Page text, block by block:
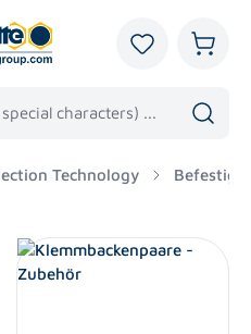
You have 0
Technology